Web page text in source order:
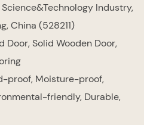
Industry,
China (528211)
Door, Solid Wooden Door,
proof, Moisture-proof,
friendly, Durable,